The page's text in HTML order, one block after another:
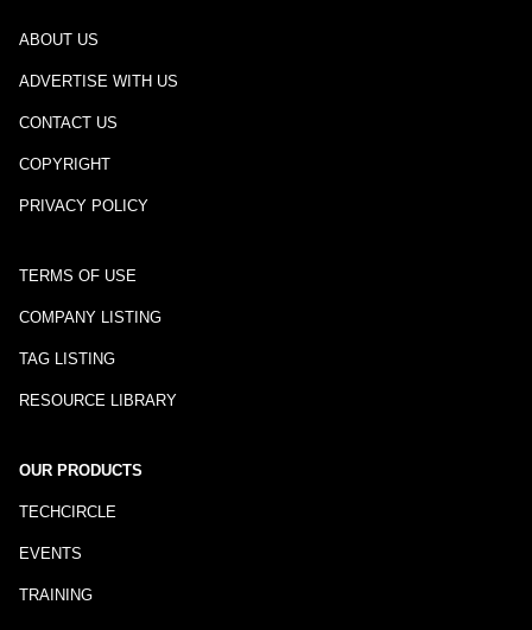
ABOUT US
ADVERTISE WITH US
CONTACT US
COPYRIGHT
PRIVACY POLICY
TERMS OF USE
COMPANY LISTING
TAG LISTING
RESOURCE LIBRARY
OUR PRODUCTS
TECHCIRCLE
EVENTS
TRAINING